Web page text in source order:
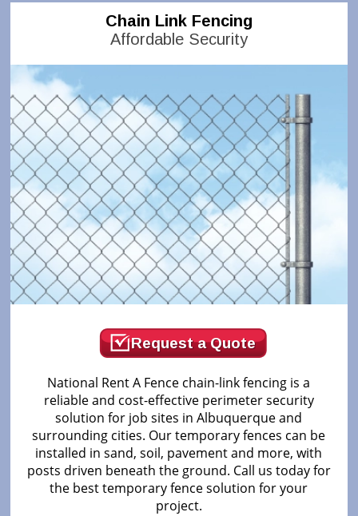
Chain Link Fencing
Affordable Security
Request a Quote
National Rent A Fence chain-link fencing is a
reliable and cost-effective perimeter security
solution for job sites in Albuquerque and
surrounding cities. Our temporary fences can be
installed in sand, soil, pavement and more, with
posts driven beneath the ground. Call us today for
the best temporary fence solution for your
project.